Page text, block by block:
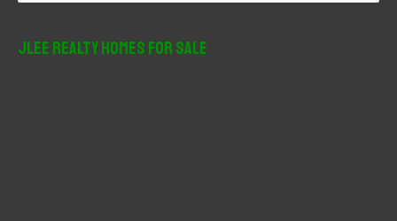
JLee Realty Homes For Sale